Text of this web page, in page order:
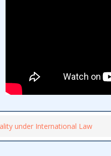
under International Law